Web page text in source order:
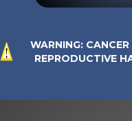
WARNING:
REPRODUCTIVE